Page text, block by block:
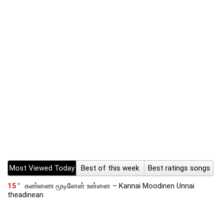
Most Viewed Today Best of this week
Best ratings songs
15
கண்ணை மூடினேன் உன்னை – Kannai Moodinen Unnai
theadinean